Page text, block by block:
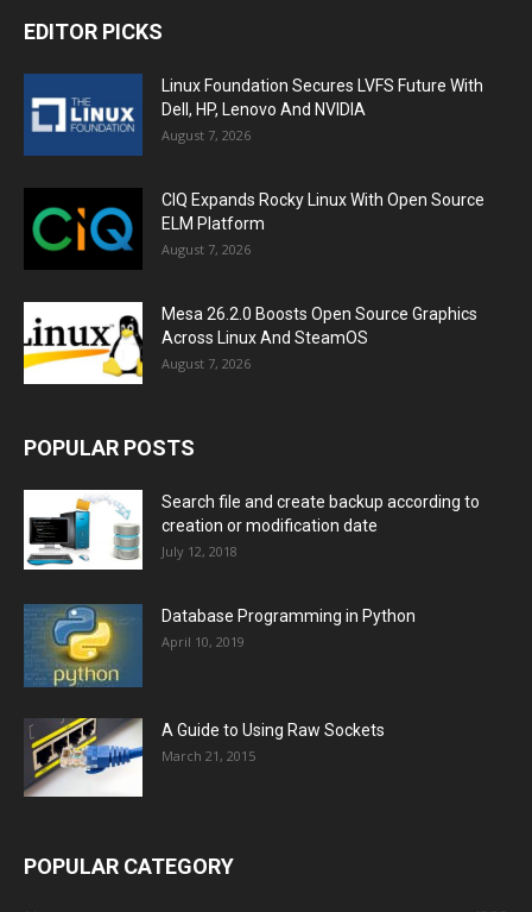
EDITOR PICKS
Linux Foundation Secures LVFS Future With
Dell, HP, Lenovo And NVIDIA
August 7, 2026
CIQ Expands Rocky Linux With Open Source
ELM Platform
August 7, 2026
Mesa 26.2.0 Boosts Open Source Graphics
Across Linux And SteamOS
August 7, 2026
POPULAR POSTS
Search file and create backup according to
creation or modification date
July 12, 2018
Database Programming in Python
April 10, 2019
A Guide to Using Raw Sockets
March 21, 2015
POPULAR CATEGORY